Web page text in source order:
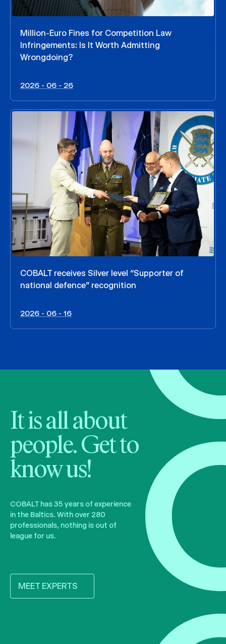
Million-Euro Fines for Competition Law
Infringements: Is It Worth Admitting
Wrongdoing?
2026 - 06 - 26
COBALT receives Silver level “Supporter of
national defence” recognition
2026 - 06 - 16
It is all about
people. Get to
know us!
COBALT has 35 years of experience
in the Baltics. With over 280
professionals, nothing is out of
league for us.
MEET EXPERTS